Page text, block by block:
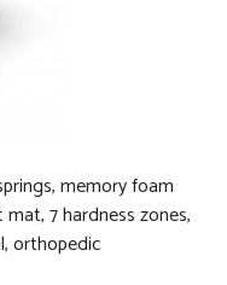
memory foam
mat, 7 hardness zones,
orthopedic